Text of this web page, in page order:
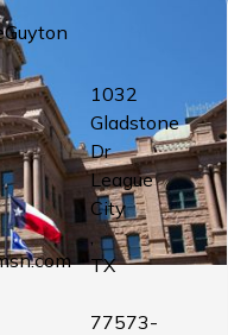
Guyton
1032
Gladstone
Dr
League
City
,
TX
77573-